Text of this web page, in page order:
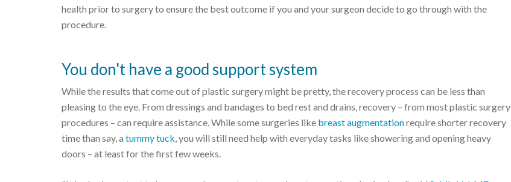
health prior to surgery to ensure the best outcome if you and your surgeon decide to go through with the
procedure.
You don't have a good support system
While the results that come out of plastic surgery might be pretty, the recovery process can be less than
pleasing to the eye. From dressings and bandages to bed rest and drains, recovery – from most plastic surgery
procedures – can require assistance. While some surgeries like breast augmentationrequire shorter recovery
time than say, a tummy tuck, you will still need help with everyday tasks like showering and opening heavy
doors – at least for the first few weeks.